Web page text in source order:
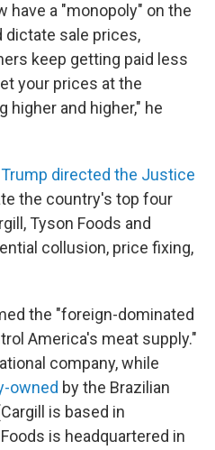
have a "monopoly" on the
dictate sale prices,
keep getting paid less
your prices at the
higher and higher," he
directed the Justice
the country's top four
Tyson Foods and
collusion, price fixing,
the "foreign-dominated
America's meat supply."
company, while
owned by the Brazilian
is based in
is headquartered in